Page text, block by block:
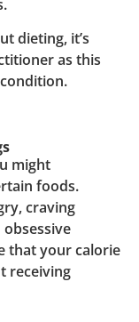
dieting, it’s
as this
might
foods.
craving
that your calorie
receiving